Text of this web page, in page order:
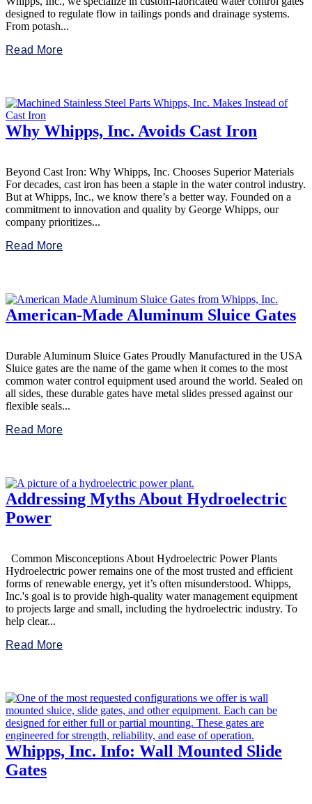
designed to regulate flow in tailings ponds and drainage systems.
From potash...
Read More
Why Whipps, Inc. Avoids Cast Iron
Beyond Cast Iron: Why Whipps, Inc. Chooses Superior Materials
For decades, cast iron has been a staple in the water control industry.
But at Whipps, Inc., we know there’s a better way. Founded on a
commitment to innovation and quality by George Whipps, our
company prioritizes...
Read More
American-Made Aluminum Sluice Gates
Durable Aluminum Sluice Gates Proudly Manufactured in the USA
Sluice gates are the name of the game when it comes to the most
common water control equipment used around the world. Sealed on
all sides, these durable gates have metal slides pressed against our
flexible seals...
Read More
Addressing Myths About Hydroelectric
Power
Common Misconceptions About Hydroelectric Power Plants
Hydroelectric power remains one of the most trusted and efficient
forms of renewable energy, yet it’s often misunderstood. Whipps,
Inc.'s goal is to provide high-quality water management equipment
to projects large and small, including the hydroelectric industry. To
help clear...
Read More
Whipps, Inc. Info: Wall Mounted Slide
Gates